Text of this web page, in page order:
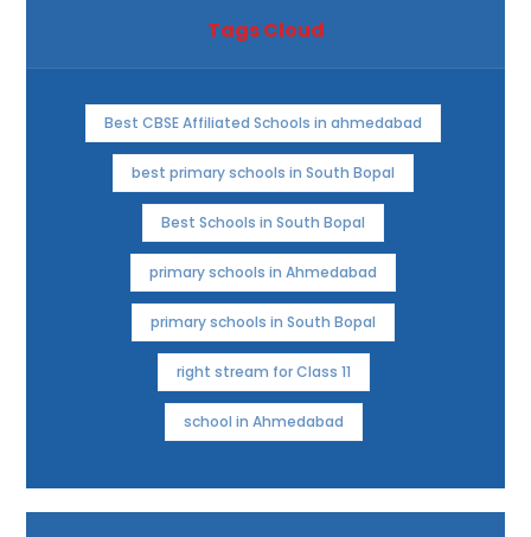
Tags Cloud
Best CBSE Affiliated Schools in ahmedabad
best primary schools in South Bopal
Best Schools in South Bopal
primary schools in Ahmedabad
primary schools in South Bopal
right stream for Class 11
school in Ahmedabad